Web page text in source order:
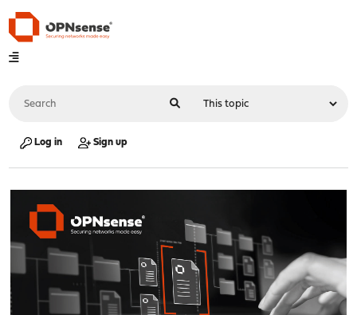
Log in Sign up